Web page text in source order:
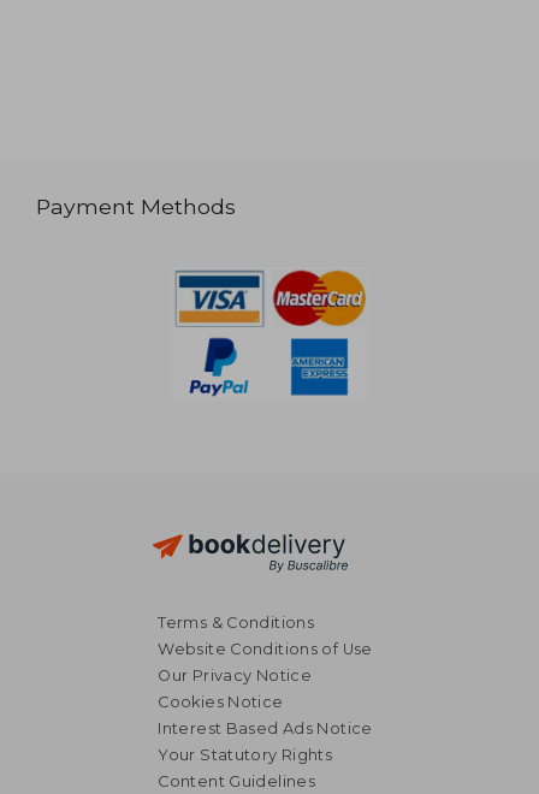
Payment Methods
Terms & Conditions
Website Conditions of Use
Our Privacy Notice
Cookies Notice
Interest Based Ads Notice
Your Statutory Rights
Content Guidelines